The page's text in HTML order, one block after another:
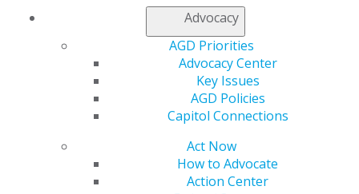
Advocacy
AGD Priorities
Advocacy Center
Key Issues
AGD Policies
Capitol Connections
Act Now
How to Advocate
Action Center
President, Academy of General Dentistry
560 W. Lake St., Sixth Floor